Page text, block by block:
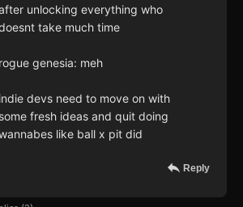
unlocking everything who
take much time
rogue genesia: meh
indie devs need to move on with
some fresh ideas and quit doing
like ball x pit did
Reply